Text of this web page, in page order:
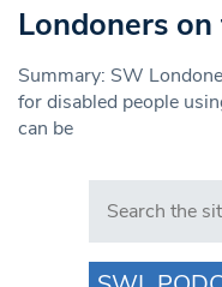
Londoners
Summary: SW
for disabled people
can be
Search in